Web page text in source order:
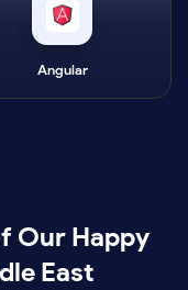
Angular
Our Happy
East